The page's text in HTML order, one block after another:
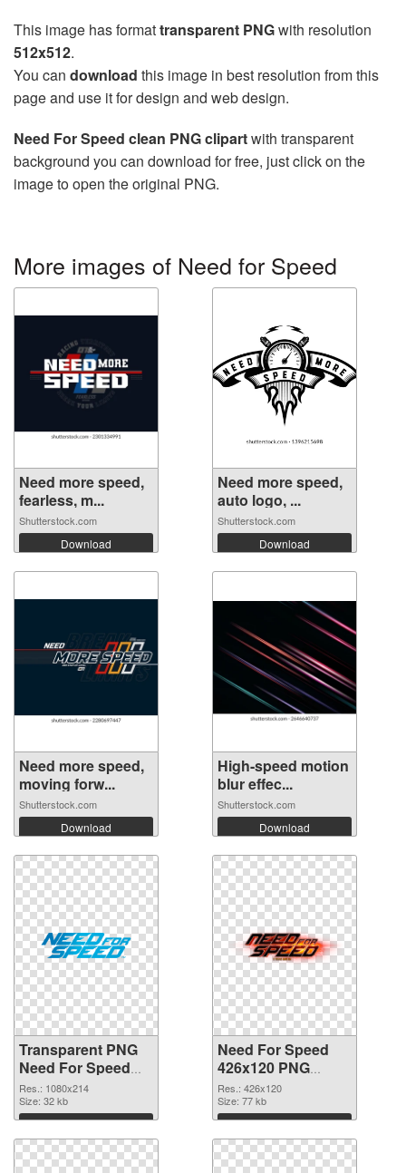
This image has formattransparent PNGwith resolution
512x512.
You can download this image in best resolution from this
page and use it for design and web design.
Need For Speed clean PNG clipartwith transparent
background you can download for free, just click on the
image to open the original PNG.
More images of Need for Speed
Need more speed,
fearless, m...
Shutterstock.com
Download
Need more speed,
auto logo, ...
Shutterstock.com
Download
Need more speed,
moving forw...
Shutterstock.com
Download
High-speed motion
blur effec...
Shutterstock.com
Download
Transparent PNG
Need For Speed
Logo PNG picture
Res.: 1080x214
Size: 32 kb
Download
Need For Speed
426x120 PNG
cutout
Res.: 426x120
Size: 77 kb
Download